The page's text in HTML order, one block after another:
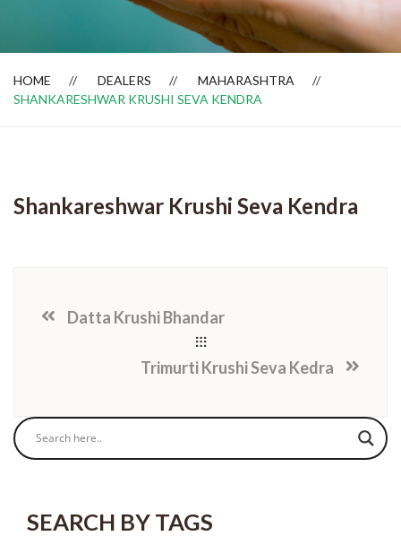
Dealer Locator
HOME DEALERS
MAHARASHTRA
SHANKARESHWAR KRUSHI SEVA KENDRA
Shankareshwar Krushi Seva Kendra
Datta Krushi Bhandar
Trimurti Krushi Seva Kedra
SEARCH BY TAGS